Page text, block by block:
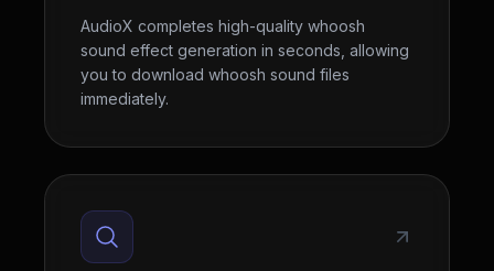
AudioX completes high-quality whoosh
sound effect generation in seconds, allowing
you to download whoosh sound files
immediately.